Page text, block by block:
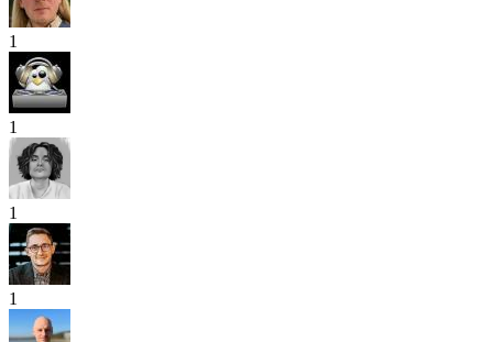
1
1
1
1